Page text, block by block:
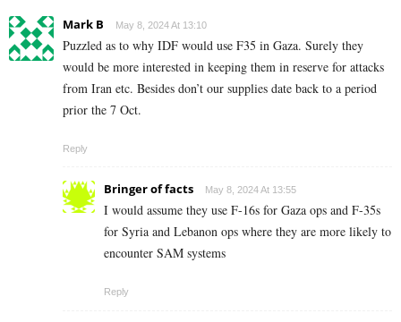
Mark B May 8, 2024 At 13:10
Puzzled as to why IDF would use F35 in Gaza. Surely they
would be more interested in keeping them in reserve for attacks
from Iran etc. Besides don’t our supplies date back to a period
prior the 7 Oct.
Reply
Bringer of facts May 8, 2024 At 13:55
I would assume they use F-16s for Gaza ops and F-35s
for Syria and Lebanon ops where they are more likely to
encounter SAM systems
Reply